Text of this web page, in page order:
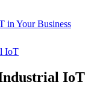
in Your Business
IoT
IoT